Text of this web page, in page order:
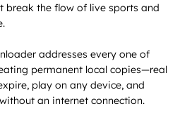
break the flow of live sports and
addresses every one of
permanent local copies—real
play on any device, and
an internet connection.